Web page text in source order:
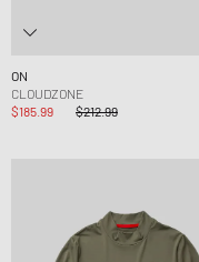
ON
CLOUDZONE
$185.99
$212.99